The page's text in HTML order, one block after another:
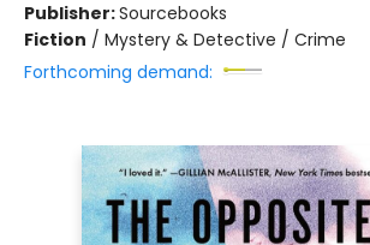
Publisher:Sourcebooks
Fiction / Mystery & Detective / Crime
Forthcoming demand: